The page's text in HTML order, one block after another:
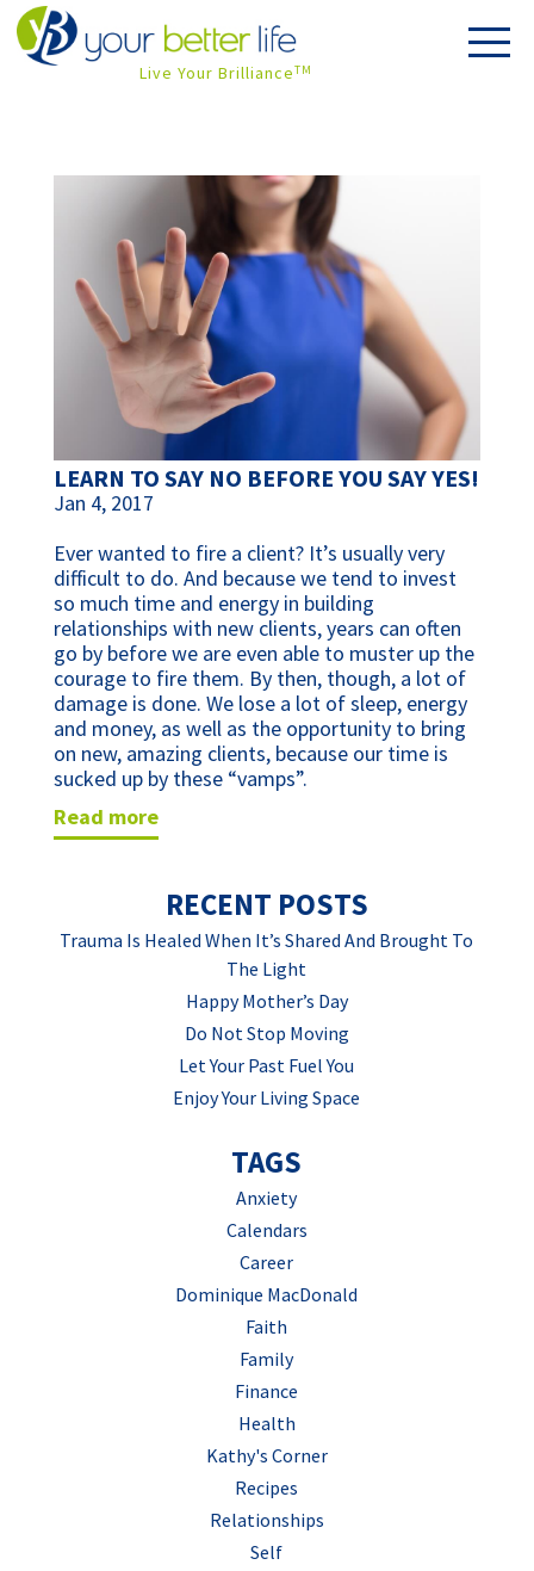
Live Your BrillianceTM
LEARN TO SAY NO BEFORE YOU SAY YES!
Jan 4, 2017
Ever wanted to fire a client? It’s usually very
difficult to do. And because we tend to invest
so much time and energy in building
relationships with new clients, years can often
go by before we are even able to muster up the
courage to fire them. By then, though, a lot of
damage is done. We lose a lot of sleep, energy
and money, as well as the opportunity to bring
on new, amazing clients, because our time is
sucked up by these “vamps”.
read more
RECENT POSTS
Trauma Is Healed When It’s Shared And Brought To
The Light
Happy Mother’s Day
Do Not Stop Moving
Let Your Past Fuel You
Enjoy Your Living Space
TAGS
Anxiety
Calendars
Career
Dominique MacDonald
Faith
Family
Finance
Health
Kathy's Corner
Recipes
Relationships
Self